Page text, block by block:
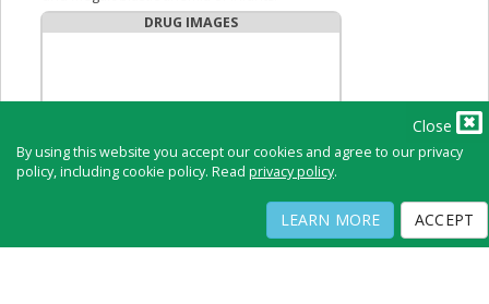
Close
By using this website you accept our cookies and agree to our privacy
policy, including cookie policy. Read privacy policy.
LEARN MORE ACCEPT
DRUG IMAGES